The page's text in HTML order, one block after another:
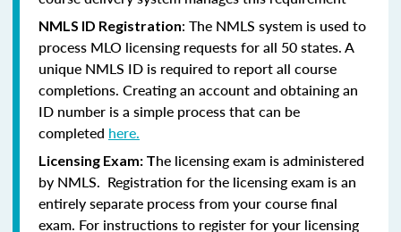
NMLS ID Registration: The NMLS system is used to
process MLO licensing requests for all 50 states. A
unique NMLS ID is required to report all course
completions. Creating an account and obtaining an
ID number is a simple process that can be
completed here.
Licensing Exam: The licensing exam is administered
by NMLS. Registration for the licensing exam is an
entirely separate process from your course final
exam. For instructions to register for your licensing